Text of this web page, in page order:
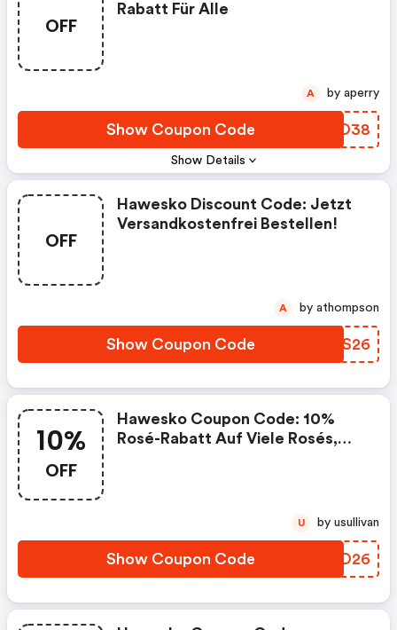
OFF
Show Details
Rabatt Für Alle
Show Coupon Code DXAO38
A by aperry
OFF
Hawesko Discount Code: Jetzt
Versandkostenfrei Bestellen!
Show Coupon Code PAWS26
A by athompson
10%
OFF
Hawesko Coupon Code: 10%
Rosé-Rabatt Auf Viele Rosés,
Show Coupon Code TWJO26
U by usullivan